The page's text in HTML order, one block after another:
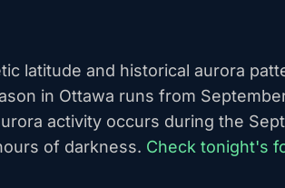
latitude and historical aurora
in Ottawa runs from
activity occurs during the
of darkness. Check tonight's